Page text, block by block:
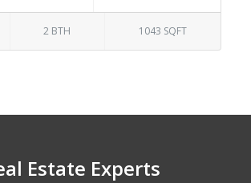
2 BTH 1043 SQFT
Estate Experts